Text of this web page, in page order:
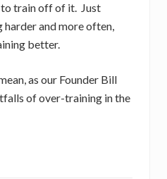
train off of it. Just
harder and more often,
better.
as our Founder Bill
of over-training in the